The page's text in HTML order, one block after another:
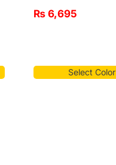
₨ 6,695
Select Color